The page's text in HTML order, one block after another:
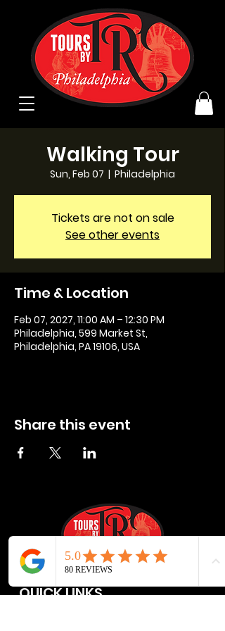
Walking Tour
Sun, Feb 07
  |
Philadelphia
Tickets are not on sale
See other events
Time & Location
Feb 07, 2027, 11:00 AM – 12:30 PM
Philadelphia, 599 Market St,
Philadelphia, PA 19106, USA
Share this event
QUICK LINKS